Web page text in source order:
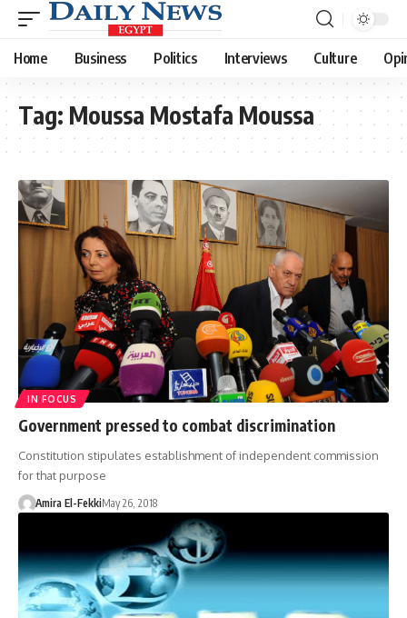
Home Business Politics Interviews Culture
Tag: Moussa Mostafa Moussa
IN FOCUS
Government pressed to combat discrimination
Constitution stipulates establishment of independent commission
for that purpose
Amira El-FekkiMay 26, 2018